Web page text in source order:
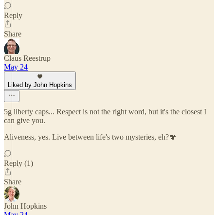
Reply
Share
Claus Reestrup
May 24
Liked by John Hopkins
5g liberty caps... Respect is not the right word, but it's the closest I
can give you.
Aliveness, yes. Live between life's two mysteries, eh?🍄
Reply (1)
Share
John Hopkins